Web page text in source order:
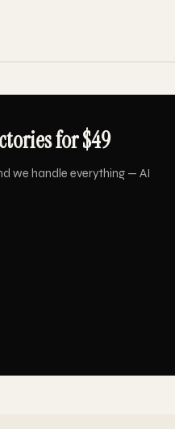
for $49
we handle everything — AI